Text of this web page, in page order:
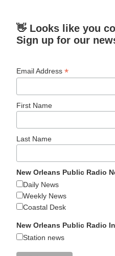
👋 Looks like you
Sign up for our
Email Address*
First Name
Last Name
New Orleans Public Radio
Daily News
Weekly News
Coastal Desk
New Orleans Public Radio
Station news